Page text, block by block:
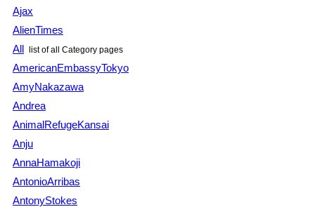
Ajax
AlienTimes
All list of all Category pages
AmericanEmbassyTokyo
AmyNakazawa
Andrea
AnimalRefugeKansai
Anju
AnnaHamakoji
AntonioArribas
AntonyStokes